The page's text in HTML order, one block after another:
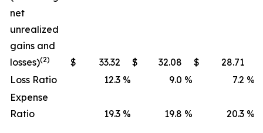
net
unrealized
gains and
losses)(2) $ 33.32 $ 32.08 $
28.71
Loss Ratio
12.3 % 9.0 % 7.2 %
Expense
Ratio
19.3 % 19.8 % 20.3 %